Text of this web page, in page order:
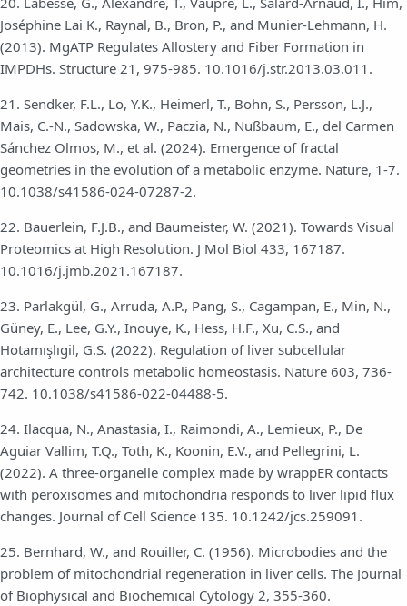
Joséphine Lai K., Raynal, B., Bron, P., and Munier-Lehmann, H.
(2013). MgATP Regulates Allostery and Fiber Formation in
IMPDHs. Structure 21, 975-985. 10.1016/j.str.2013.03.011.
21. Sendker, F.L., Lo, Y.K., Heimerl, T., Bohn, S., Persson, L.J.,
Mais, C.-N., Sadowska, W., Paczia, N., Nußbaum, E., del Carmen
Sánchez Olmos, M., et al. (2024). Emergence of fractal
geometries in the evolution of a metabolic enzyme. Nature, 1-7.
10.1038/s41586-024-07287-2.
22. Bauerlein, F.J.B., and Baumeister, W. (2021). Towards Visual
Proteomics at High Resolution. J Mol Biol 433, 167187.
10.1016/j.jmb.2021.167187.
23. Parlakgül, G., Arruda, A.P., Pang, S., Cagampan, E., Min, N.,
Güney, E., Lee, G.Y., Inouye, K., Hess, H.F., Xu, C.S., and
Hotamışlıgil, G.S. (2022). Regulation of liver subcellular
architecture controls metabolic homeostasis. Nature 603, 736-
742. 10.1038/s41586-022-04488-5.
24. Ilacqua, N., Anastasia, I., Raimondi, A., Lemieux, P., De
Aguiar Vallim, T.Q., Toth, K., Koonin, E.V., and Pellegrini, L.
(2022). A three-organelle complex made by wrappER contacts
with peroxisomes and mitochondria responds to liver lipid flux
changes. Journal of Cell Science 135. 10.1242/jcs.259091.
25. Bernhard, W., and Rouiller, C. (1956). Microbodies and the
problem of mitochondrial regeneration in liver cells. The Journal
of Biophysical and Biochemical Cytology 2, 355-360.